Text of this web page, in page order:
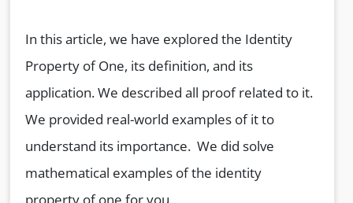
In this article, we have explored the Identity
Property of One, its definition, and its
application. We described all proof related to it.
We provided real-world examples of it to
understand its importance. We did solve
mathematical examples of the identity